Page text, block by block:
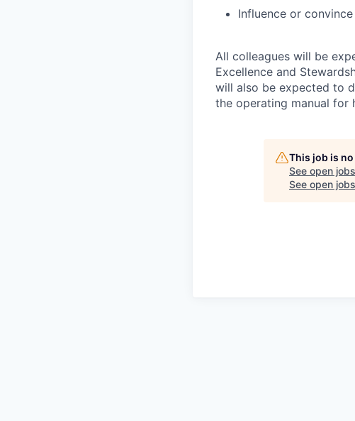
Influence or
All colleagues will be
Excellence and
will also be expected to
the operating manual for
This job is
See open
See open